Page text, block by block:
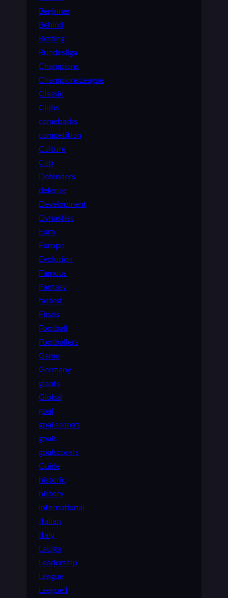
Beginner
Behind
Betting
Bundesliga
Champions
ChampionsLeague
Classic
Clubs
comebacks
competition
Culture
Cup
Defenders
defense
Development
Dynasties
Euro
Europe
Evolution
Famous
Fantasy
fastest
Finals
Football
Footballers
Game
Germany
giants
Global
goal
goal scorers
goals
goalscorers
Guide
historic
history
international
Italian
Italy
LaLiga
Leadership
League
League1